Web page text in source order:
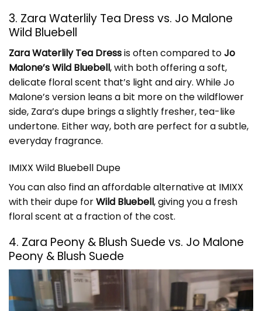
3. Zara Waterlily Tea Dress vs. Jo Malone
Wild Bluebell
Zara Waterlily Tea Dressis often compared toJo
Malone’s Wild Bluebell, with both offering a soft,
delicate floral scent that’s light and airy. While Jo
Malone’s version leans a bit more on the wildflower
side, Zara’s dupe brings a slightly fresher, tea-like
undertone. Either way, both are perfect for a subtle,
everyday fragrance.
IMIXX Wild Bluebell Dupe
You can also find an affordable alternative at IMIXX
with their dupe forWild Bluebell, giving you a fresh
floral scent at a fraction of the cost.
4. Zara Peony & Blush Suede vs. Jo Malone
Peony & Blush Suede